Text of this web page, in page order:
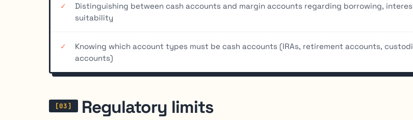
Distinguishing between cash accounts and margin accounts regarding borrowing,
suitability
Knowing which account types must be cash accounts (IRAs, retirement accounts,
accounts)
Regulatory limits